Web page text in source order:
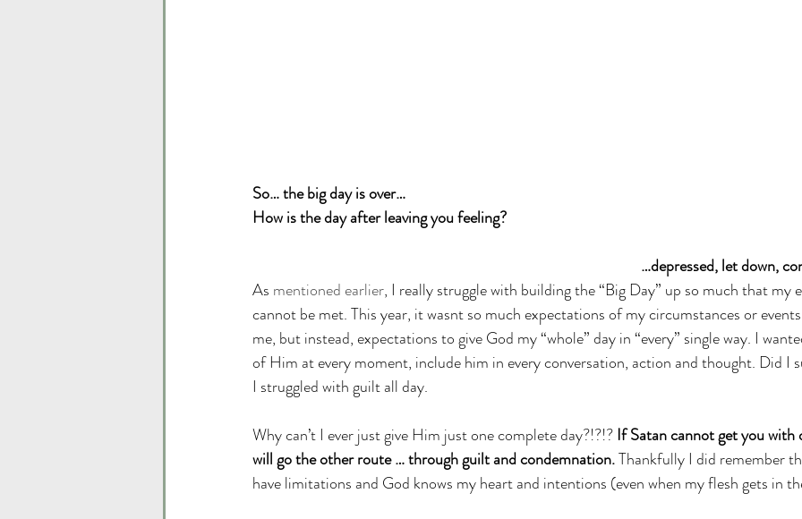
So… the big day is over…
How is the day after leaving you feeling?
…depressed, let down,
As mentioned earlier, I really struggle with building the “Big Day” up so much that my
cannot be met. This year, it wasnt so much expectations of my circumstances or
me, but instead, expectations to give God my “whole” day in “every” single way. I
of Him at every moment, include him in every conversation, action and thought. Did I
I struggled with guilt all day.
Why can’t I ever just give Him just one complete day?!?!? If Satan cannot get you with
will go the other route … through guilt and condemnation. Thankfully I did remember
have limitations and God knows my heart and intentions (even when my flesh gets in